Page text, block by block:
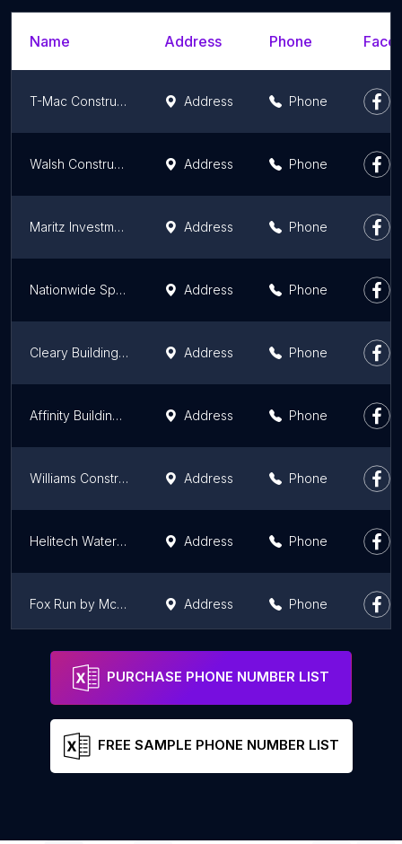
Name Address Phone
T-Mac Construction Address Phone
Walsh Construction Address Phone
Maritz Investments LLC Address Phone
Nationwide Sports Construction Address Phone
Cleary Building Corp. Address Phone
Affinity Building Solutions Address Phone
Williams Construction Company Address Phone
Helitech Waterproofing and Foundation Repair Address Phone
Fox Run by McBride Homes Address Phone
STL Mole Hunt
PURCHASE PHONE NUMBER LIST
FREE SAMPLE PHONE NUMBER LIST